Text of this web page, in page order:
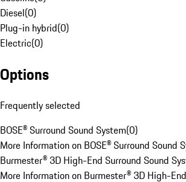
Diesel(0)
Plug-in hybrid(0)
Electric(0)
Options
Frequently selected
BOSE® Surround Sound System(0)
More Information on BOSE® Surround Sound
Burmester® 3D High-End Surround Sound
More Information on Burmester® 3D High-